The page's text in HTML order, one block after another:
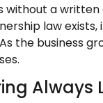
a
law
the business
Always